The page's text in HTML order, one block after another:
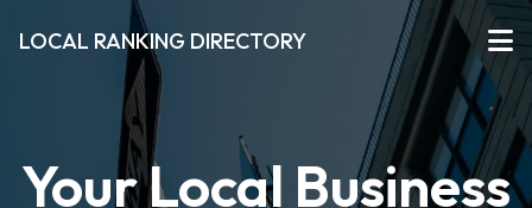
LOCAL RANKING DIRECTORY
Your Local Business